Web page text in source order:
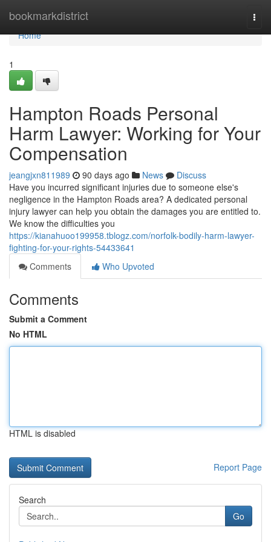
bookmarkdistrict
Home
Home
1
Hampton Roads Personal
Harm Lawyer: Working for Your
Compensation
jeangjxn811989 90 days ago News
Discuss
Have you incurred significant injuries due to someone else's
negligence in the Hampton Roads area? A dedicated personal
injury lawyer can help you obtain the damages you are entitled to.
We know the difficulties you
https://kianahuoo199958.tblogz.com/norfolk-bodily-harm-lawyer-
fighting-for-your-rights-54433641
Comments
Who Upvoted
Comments
Submit a Comment
No HTML
HTML is disabled
Report Page
Search
Go